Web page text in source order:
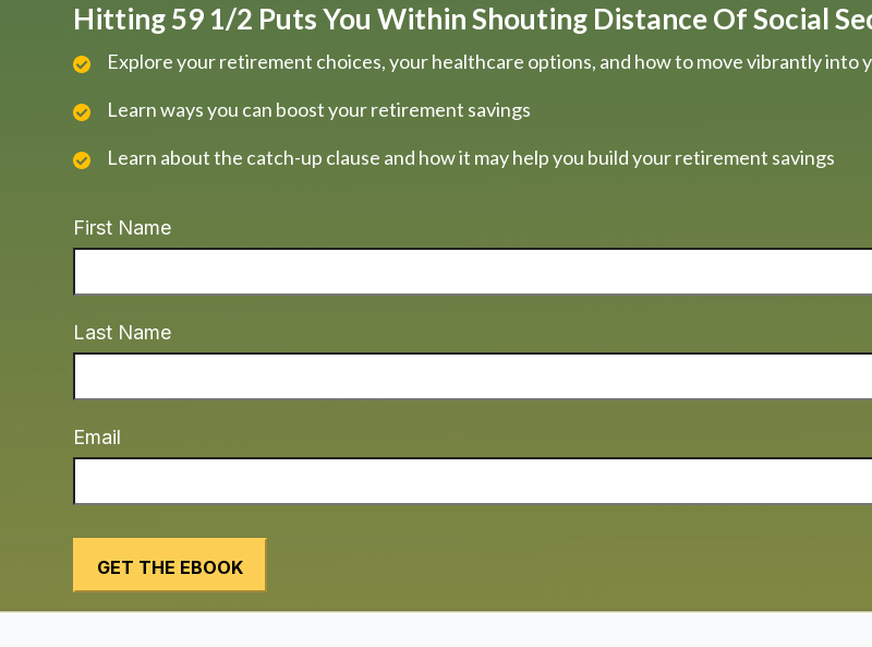
Hitting 59 1/2 Puts You Within Shouting Distance Of Social
Explore your retirement choices, your healthcare options, and how to move vibrantly into
Learn ways you can boost your retirement savings
Learn about the catch-up clause and how it may help you build your retirement savings
First Name
Last Name
Email